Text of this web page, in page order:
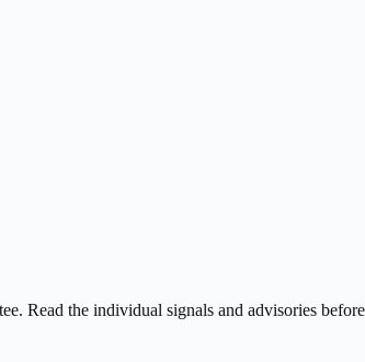
Read the individual signals and advisories